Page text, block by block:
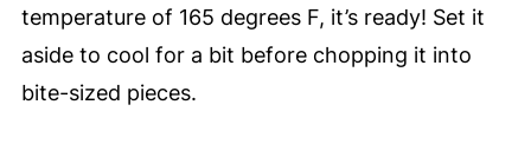
temperature of 165 degrees F, it’s ready! Set it
aside to cool for a bit before chopping it into
bite-sized pieces.